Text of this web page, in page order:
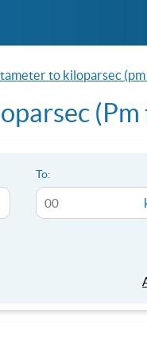
to kiloparsec (pm
(Pm
To: